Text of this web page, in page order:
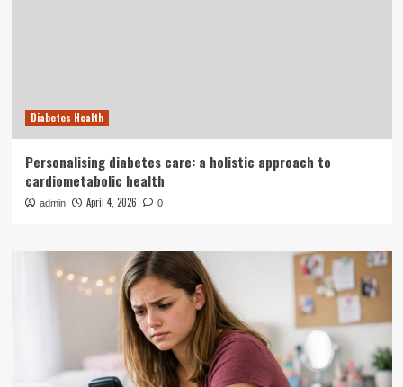
Diabetes Health
Personalising diabetes care: a holistic approach to
cardiometabolic health
admin April 4, 2026 0